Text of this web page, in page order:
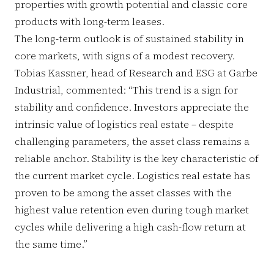
properties with growth potential and classic core
products with long-term leases.
The long-term outlook is of sustained stability in
core markets, with signs of a modest recovery.
Tobias Kassner, head of Research and ESG at Garbe
Industrial, commented: “This trend is a sign for
stability and confidence. Investors appreciate the
intrinsic value of logistics real estate – despite
challenging parameters, the asset class remains a
reliable anchor. Stability is the key characteristic of
the current market cycle. Logistics real estate has
proven to be among the asset classes with the
highest value retention even during tough market
cycles while delivering a high cash-flow return at
the same time.”